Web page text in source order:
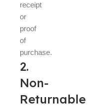
receipt
or
proof
of
purchase.
2.
Non-
Returnable